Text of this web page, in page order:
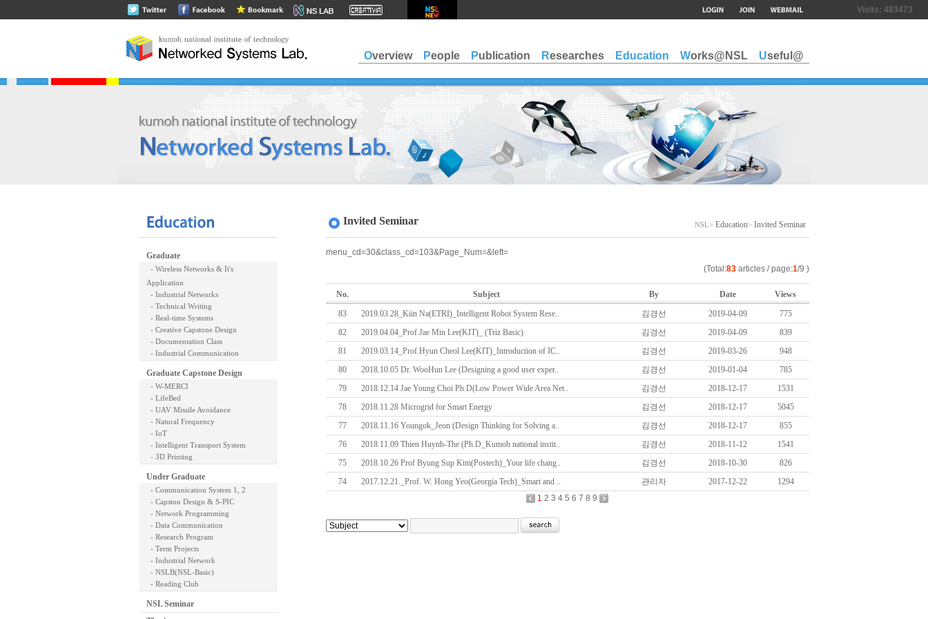
Visits: 483473
Overview People Publication Researches Education Works@NSL Useful@
Graduate
- Wireless Networks & It's
Application
- Industrial Networks
- Technical Writing
- Real-time Systems
- Creative Capstone Design
- Documentation Class
- Industrial Communication
Graduate Capstone Design
- W-MERCI
- LifeBed
- UAV Missile Avoidance
- Natural Frequency
- IoT
- Intelligent Transport System
- 3D Printing
Under Graduate
- Communication System 1, 2
- Capston Design & S-PIC
- Network Programming
- Data Communication
- Research Program
- Term Projects
- Industrial Network
- NSLB(NSL-Basic)
- Reading Club
NSL Seminar
Invited Seminar NSL> Education> Invited Seminar
menu_cd=30&class_cd=103&Page_Num=&left=
(Total:83 articles / page:1/9 )
No. Subject By Date
Views
83
2019.03.28_Kiin Na(ETRI)_Intelligent Robot System Rese.. 김경선 2019-04-09
775
82
2019.04.04_Prof.Jae Min Lee(KIT)_ (Triz Basic) 김경선 2019-04-09
839
81
2019.03.14_Prof.Hyun Cheol Lee(KIT)_Introduction of IC.. 김경선 2019-03-26
948
80
2018.10.05 Dr. WooHun Lee (Designing a good user exper.. 김경선 2019-01-04
785
79
2018.12.14 Jae Young Choi Ph.D(Low Power Wide Area Net.. 김경선 2018-12-17
1531
78
2018.11.28 Microgrid for Smart Energy 김경선 2018-12-17
5045
77
2018.11.16 Youngok_Jeon (Design Thinking for Solving a.. 김경선 2018-12-17
855
76
2018.11.09 Thien Huynh-The (Ph.D_Kumoh national instit.. 김경선 2018-11-12
1541
75
2018.10.26 Prof Byung Sup Kim(Postech)_Your life chang.. 김경선 2018-10-30
826
74
2017.12.21._Prof. W. Hong Yeo(Georgia Tech)_Smart and .. 관리자 2017-12-22
1294
1 2 3 4 5 6 7 8 9